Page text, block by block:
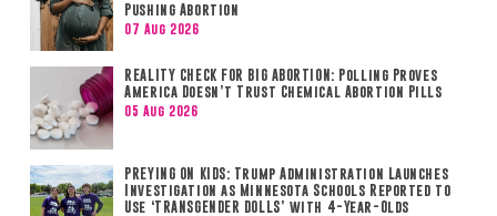
Pushing Abortion
07 Aug 2026
REALITY CHECK FOR BIG ABORTION: Polling Proves
America Doesn’t Trust Chemical Abortion Pills
05 Aug 2026
PREYING ON KIDS: Trump Administration Launches
Investigation as Minnesota Schools Reported to
Use ‘TRANSGENDER DOLLS’ with 4-Year-Olds